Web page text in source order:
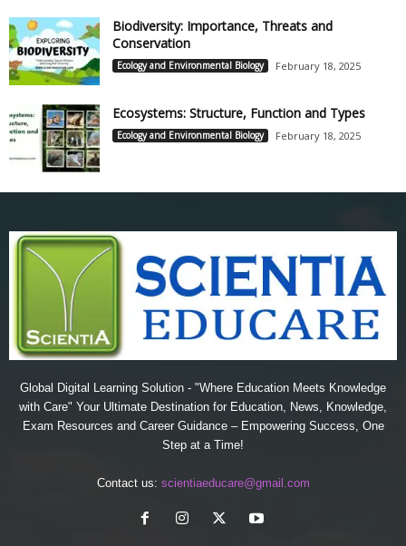
Biodiversity: Importance, Threats and
Conservation
Ecology and Environmental Biology February 18, 2025
Ecosystems: Structure, Function and Types
Ecology and Environmental Biology February 18, 2025
Global Digital Learning Solution - "Where Education Meets Knowledge
with Care" Your Ultimate Destination for Education, News, Knowledge,
Exam Resources and Career Guidance – Empowering Success, One
Step at a Time!
Contact us: scientiaeducare@gmail.com